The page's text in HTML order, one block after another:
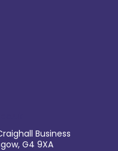
Business
G4 9XA